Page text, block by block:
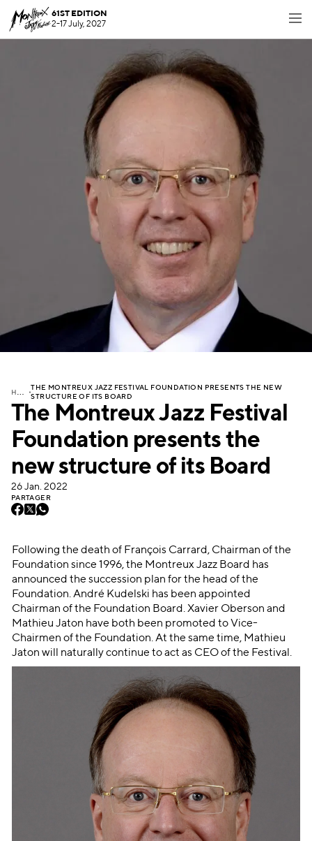
61ST EDITION
2-17 July, 2027
H
OME
THE MONTREUX JAZZ FESTIVAL FOUNDATION PRESENTS THE NEW
STRUCTURE OF ITS BOARD
The Montreux Jazz Festival
Foundation presents the
new structure of its Board
26 Jan. 2022
PARTAGER
Following the death of François Carrard, Chairman of the
Foundation since 1996, the Montreux Jazz Board has
announced the succession plan for the head of the
Foundation. André Kudelski has been appointed
Chairman of the Foundation Board. Xavier Oberson and
Mathieu Jaton have both been promoted to Vice-
Chairmen of the Foundation. At the same time, Mathieu
Jaton will naturally continue to act as CEO of the Festival.